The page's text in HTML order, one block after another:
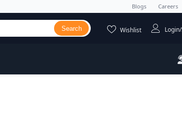
Blogs Careers
Search Wishlist